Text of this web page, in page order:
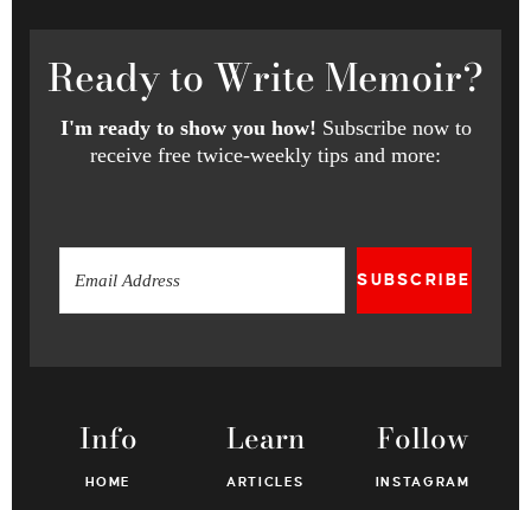
Readyto Write Memoir?
I'm ready to show you how! Subscribe now to
receive free twice-weekly tips and more:
SUBSCRIBE
Info
HOME
Learn
ARTICLES
Follow
INSTAGRAM